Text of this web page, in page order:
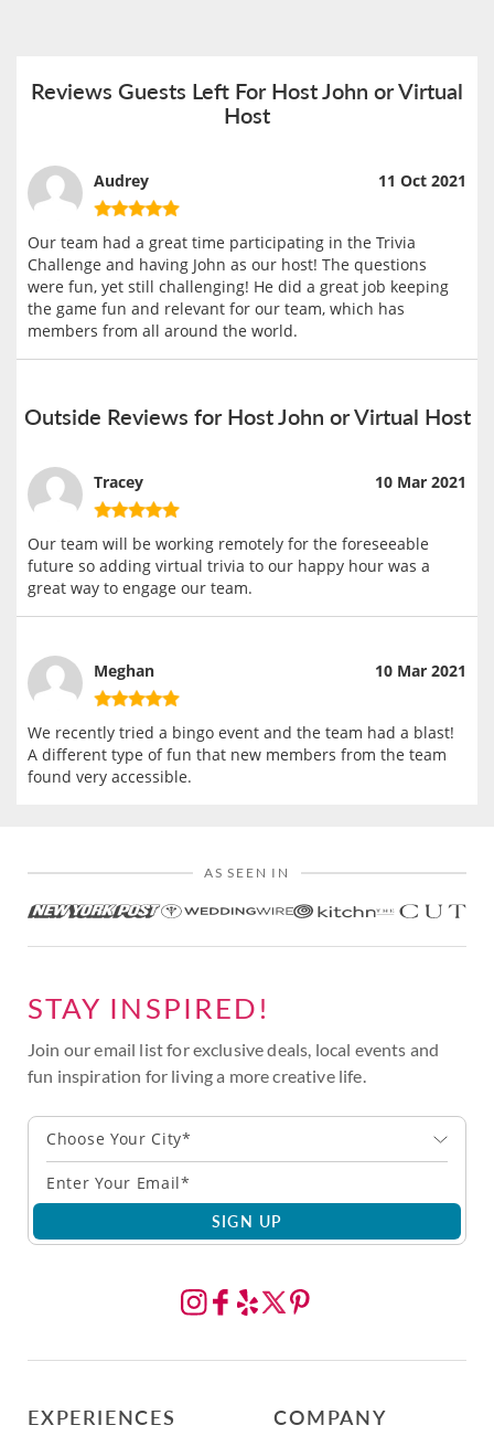
Reviews Guests Left For Host John or Virtual
Host
Audrey 11 Oct 2021
Our team had a great time participating in the Trivia
Challenge and having John as our host! The questions
were fun, yet still challenging! He did a great job keeping
the game fun and relevant for our team, which has
members from all around the world.
Outside Reviews for Host John or Virtual Host
Tracey 10 Mar 2021
Our team will be working remotely for the foreseeable
future so adding virtual trivia to our happy hour was a
great way to engage our team.
Meghan 10 Mar 2021
We recently tried a bingo event and the team had a blast!
A different type of fun that new members from the team
found very accessible.
AS SEEN IN
STAY INSPIRED!
Join our email list for exclusive deals, local events and
fun inspiration for living a more creative life.
Choose Your City*
SIGN UP
EXPERIENCES COMPANY